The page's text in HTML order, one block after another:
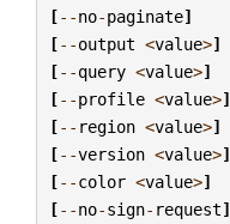
[--no-paginate]
[--output <value>]
[--query <value>]
[--profile <value>]
[-- region <value>]
[--version <value>]
[--color <value>]
[--no-sign- request]